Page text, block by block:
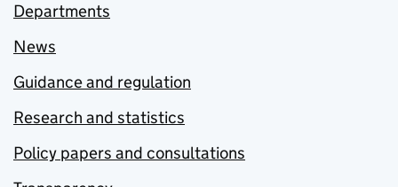
Departments
News
Guidance and regulation
Research and statistics
Policy papers and consultations